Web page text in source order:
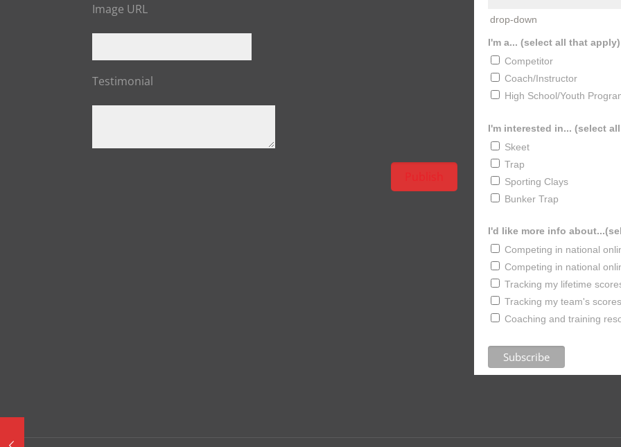
Image URL
Testimonial
drop-down
I'm a... (select all that apply)
Competitor
Coach/Instructor
High School/Youth
I'm interested in... (select
Skeet
Trap
Sporting Clays
Bunker Trap
I'd like more info
Competing in national
Competing in national
Tracking my lifetime
Tracking my team's
Coaching and training